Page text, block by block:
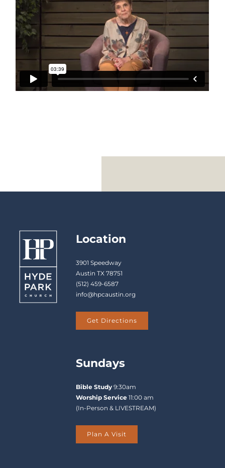
Location
3901 Speedway
Austin TX 78751
(512) 459-6587
info@hpcaustin.org
Get Directions
Sundays
Bible Study 9:30am
Worship Service 11:00 am
(In-Person & LIVESTREAM)
Plan A Visit